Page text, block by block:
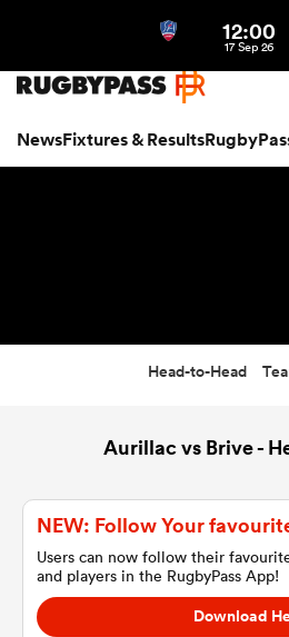
NewsFixtures & Results
12:00
17 Sep 26
Head-to-Head
Aurillac vs Brive -
NEW: Follow Your
Users can now follow their
and players in the RugbyPass App!
Download